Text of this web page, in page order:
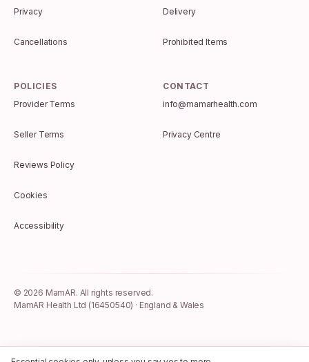
Privacy
Cancellations
Delivery
Prohibited Items
POLICIES
Provider Terms
Seller Terms
Reviews Policy
Cookies
Accessibility
CONTACT
info@mamarhealth.com
Privacy Centre
© 2026 MamAR. All rights reserved.
MamAR Health Ltd (16450540) · England & Wales